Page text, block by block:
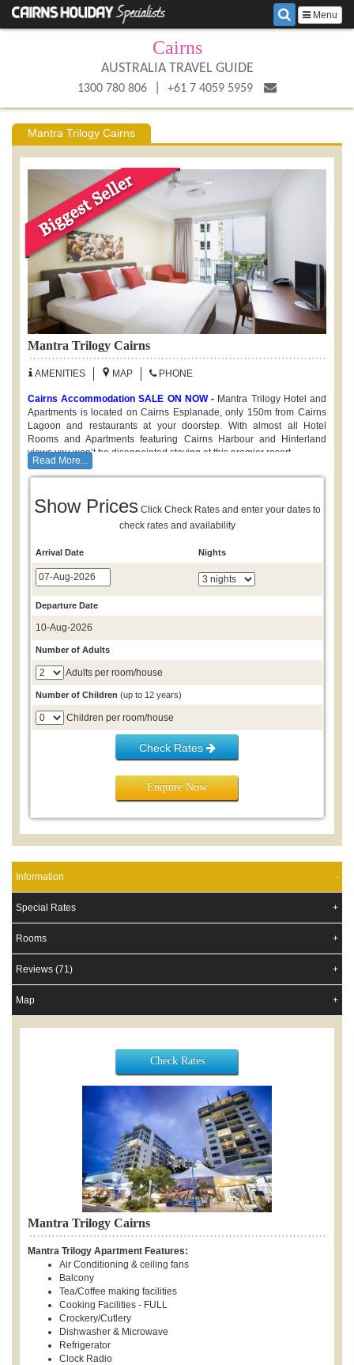
Menu
Cairns
AUSTRALIA TRAVEL GUIDE
1300 780 806 +61 7 4059 5959
Mantra Trilogy Cairns
Mantra Trilogy Cairns
AMENITIES MAP PHONE
Cairns Accommodation SALE ON NOW - Mantra Trilogy Hotel and
Apartments is located on Cairns Esplanade, only 150m from Cairns
Lagoon and restaurants at your doorstep. With almost all Hotel
Rooms and Apartments featuring Cairns Harbour and Hinterland
views you won’t be disappointed staying at this premier resort.
Note: All bookings are on a request for availablity basisa
confirmed by our reservations team. Mantra rates are subject to
change and may differ from those advertised. Please call 1300
780 806 to confirm best available rate.
Mantra Trilogy Cairns offers a range of accommodation options
including Hotel Rooms, and self contained 1, 2 & 3 Bedroom Holiday
Apartments. Enjoy views over Cairns Esplanade from the outdoor
heart of Cairns.
Read More...
Show Prices Click Check Rates and enter your dates to
check rates and availability
Arrival Date Nights
Departure Date
10-Aug-2026
Number of Adults
Adults per room/house
Number of Children (up to 12 years)
Children per room/house
Check Rates
Enquire Now
Information
Special Rates
Rooms
Reviews (71)
Map
Check Rates
Mantra Trilogy Cairns
Mantra Trilogy Apartment Features:
Air Conditioning & ceiling fans
Balcony
Tea/Coffee making facilities
Cooking Facilities - FULL
Crockery/Cutlery
Dishwasher & Microwave
Refrigerator
Clock Radio